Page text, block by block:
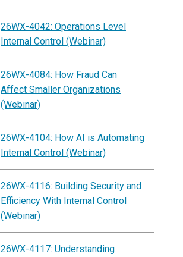
26WX-4042: Operations Level
Internal Control (Webinar)
26WX-4084: How Fraud Can
Affect Smaller Organizations
(Webinar)
26WX-4104: How AI is Automating
Internal Control (Webinar)
26WX-4116: Building Security and
Efficiency With Internal Control
(Webinar)
26WX-4117: Understanding